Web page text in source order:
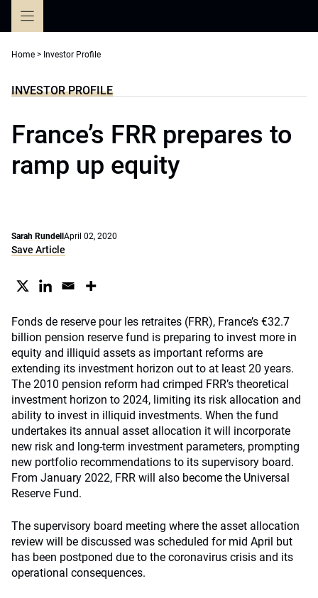
Home > Investor Profile
INVESTOR PROFILE
France’s FRR prepares to
ramp up equity
Sarah Rundell April 02, 2020
Save Article
Fonds de reserve pour les retraites (FRR), France’s €32.7
billion pension reserve fund is preparing to invest more in
equity and illiquid assets as important reforms are
extending its investment horizon out to at least 20 years.
The 2010 pension reform had crimped FRR’s theoretical
investment horizon to 2024, limiting its risk allocation and
ability to invest in illiquid investments. When the fund
undertakes its annual asset allocation it will incorporate
new risk and long-term investment parameters, prompting
new portfolio recommendations to its supervisory board.
From January 2022, FRR will also become the Universal
Reserve Fund.
The supervisory board meeting where the asset allocation
review will be discussed was scheduled for mid April but
has been postponed due to the coronavirus crisis and its
operational consequences.